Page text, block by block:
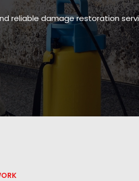
reliable damage restoration